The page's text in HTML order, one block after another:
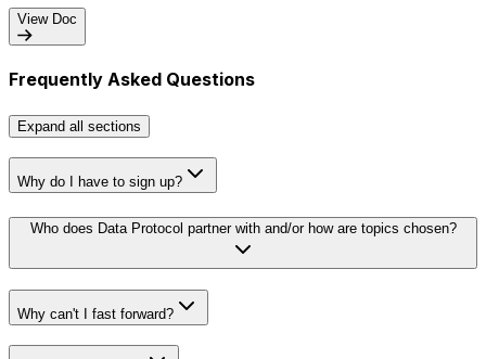
View Doc
Frequently Asked Questions
Expand all sections
Why do I have to sign up?
Who does Data Protocol partner with and/or how are topics chosen?
Why can't I fast forward?